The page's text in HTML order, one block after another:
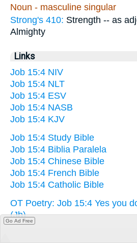
Noun - masculine singular
Strong's 410: Strength -- as
Almighty
Links
Job 15:4 NIV
Job 15:4 NLT
Job 15:4 ESV
Job 15:4 NASB
Job 15:4 KJV
Job 15:4 Study Bible
Job 15:4 Biblia Paralela
Job 15:4 Chinese Bible
Job 15:4 French Bible
Job 15:4 Catholic Bible
OT Poetry: Job 15:4 Yes you
(Jb)
Go Ad Free